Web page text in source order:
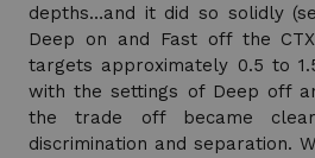
depths…and it did so solidly
Deep on and Fast off the
targets approximately 0.5 to
with the settings of Deep off
the trade off became
discrimination and separation.